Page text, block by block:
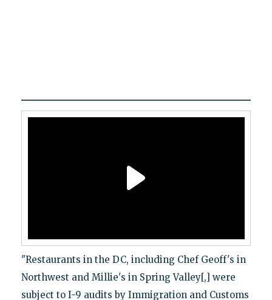
"Restaurants in the DC, including Chef Geoff's in
Northwest and Millie's in Spring Valley[,] were
subject to I-9 audits by Immigration and Customs